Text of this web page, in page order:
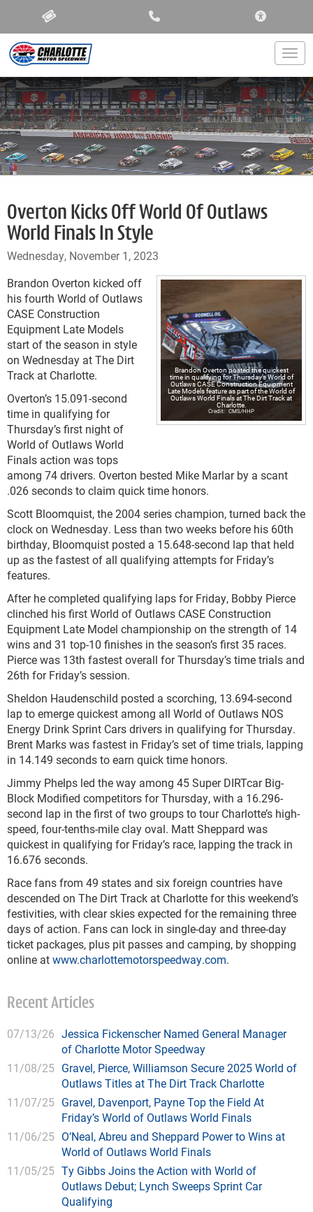
Overton Kicks Off World Of Outlaws
World Finals In Style
Wednesday, November 1, 2023
Brandon Overton posted the quickest
time in qualifying for Thursday’s World of
Outlaws CASE Construction Equipment
Late Models feature as part of the World of
Outlaws World Finals at The Dirt Track at
Charlotte.
CMS/HHP
Brandon Overton kicked off
his fourth World of Outlaws
CASE Construction
Equipment Late Models
start of the season in style
on Wednesday at The Dirt
Track at Charlotte.
Overton’s 15.091-second
time in qualifying for
Thursday’s first night of
World of Outlaws World
Finals action was tops
among 74 drivers. Overton bested Mike Marlar by a scant
.026 seconds to claim quick time honors.
Scott Bloomquist, the 2004 series champion, turned back the
clock on Wednesday. Less than two weeks before his 60th
birthday, Bloomquist posted a 15.648-second lap that held
up as the fastest of all qualifying attempts for Friday’s
features.
After he completed qualifying laps for Friday, Bobby Pierce
clinched his first World of Outlaws CASE Construction
Equipment Late Model championship on the strength of 14
wins and 31 top-10 finishes in the season’s first 35 races.
Pierce was 13th fastest overall for Thursday’s time trials and
26th for Friday’s session.
Sheldon Haudenschild posted a scorching, 13.694-second
lap to emerge quickest among all World of Outlaws NOS
Energy Drink Sprint Cars drivers in qualifying for Thursday.
Brent Marks was fastest in Friday’s set of time trials, lapping
in 14.149 seconds to earn quick time honors.
Jimmy Phelps led the way among 45 Super DIRTcar Big-
Block Modified competitors for Thursday, with a 16.296-
second lap in the first of two groups to tour Charlotte’s high-
speed, four-tenths-mile clay oval. Matt Sheppard was
quickest in qualifying for Friday’s race, lapping the track in
16.676 seconds.
Race fans from 49 states and six foreign countries have
descended on The Dirt Track at Charlotte for this weekend’s
festivities, with clear skies expected for the remaining three
days of action. Fans can lock in single-day and three-day
ticket packages, plus pit passes and camping, by shopping
online atwww.charlottemotorspeedway.com.
Recent Articles
07/13/26 Jessica Fickenscher Named General Manager
of Charlotte Motor Speedway
11/08/25 Gravel, Pierce, Williamson Secure 2025 World of
Outlaws Titles at The Dirt Track Charlotte
11/07/25 Gravel, Davenport, Payne Top the Field At
Friday’s World of Outlaws World Finals
11/06/25 O’Neal, Abreu and Sheppard Power to Wins at
World of Outlaws World Finals
11/05/25 Ty Gibbs Joins the Action with World of
Outlaws Debut; Lynch Sweeps Sprint Car
Qualifying